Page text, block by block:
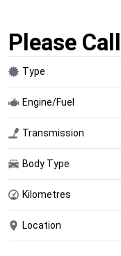
Please Call
Type
Engine/Fuel
Transmission
Body Type
Kilometres
Location